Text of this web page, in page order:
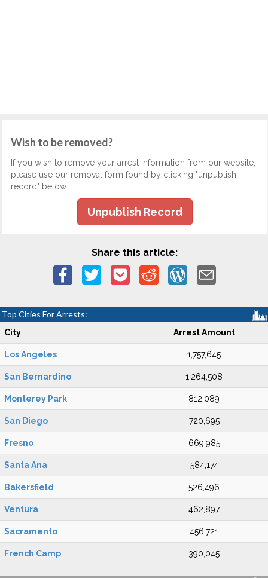
Wish to be removed?
If you wish to remove your arrest information from our website,
please use our removal form found by clicking "unpublish
record" below.
Unpublish Record
Share this article:
Top Cities For Arrests:
City Arrest Amount
Los Angeles 1,757,645
San Bernardino 1,264,508
Monterey Park 812,089
San Diego 720,695
Fresno 669,985
Santa Ana 584,174
Bakersfield 526,496
Ventura 462,897
Sacramento 456,721
French Camp 390,045